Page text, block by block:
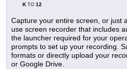
KTO 12
Capture your entire screen, or just
use screen recorder that includes
the launcher required for your
prompts to set up your recording.
formats or directly upload your
or Google Drive.